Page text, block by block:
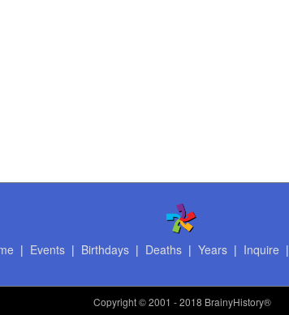
| Events| Birthdays| Deaths| Years| Inquire |
Copyright© 2001 - 2018 BrainyHistory®